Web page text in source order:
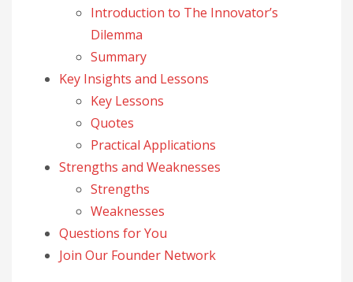
Introduction to The Innovator’s
Dilemma
Summary
Key Insights and Lessons
Key Lessons
Quotes
Practical Applications
Strengths and Weaknesses
Strengths
Weaknesses
Questions for You
Join Our Founder Network